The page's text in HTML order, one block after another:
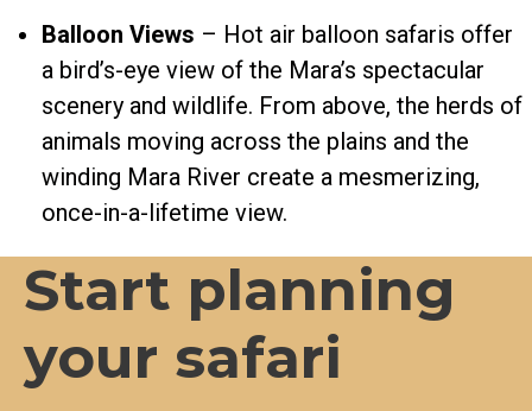
Balloon Views – Hot air balloon safaris offer
a bird’s-eye view of the Mara’s spectacular
scenery and wildlife. From above, the herds of
animals moving across the plains and the
winding Mara River create a mesmerizing,
once-in-a-lifetime view.
Start planning
your safari